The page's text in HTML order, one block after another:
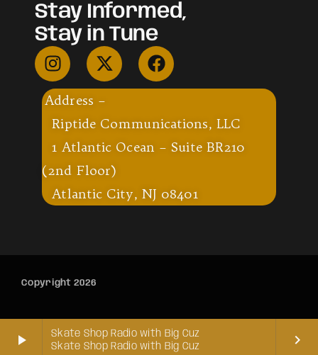
play_arrow
Skate Shop Radio with Big Cuz
Skate Shop Radio with Big Cuz
keyboard_arrow_right
Stay Informed,
Stay in Tune
Address –
Riptide Communications, LLC
1 Atlantic Ocean – Suite BR210
(2nd Floor)
Atlantic City, NJ 08401
Copyright 2026